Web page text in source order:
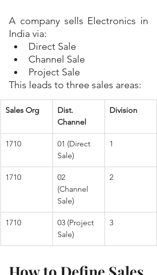
A company sells Electronics in
India via:
Direct Sale
Channel Sale
Project Sale
This leads to three sales areas:
Sales Org
Dist.
Channel
Division
1710
01 (Direct
Sale)
1
1710
02
(Channel
Sale)
2
1710
03 (Project
Sale)
3